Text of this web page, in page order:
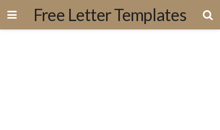
Free Letter Templates